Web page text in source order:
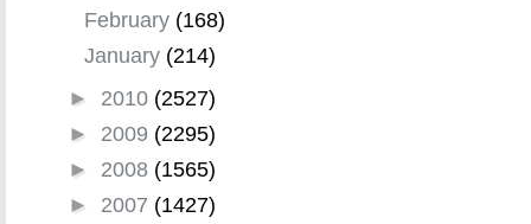
February (168)
January (214)
► 2010 (2527)
► 2009 (2295)
► 2008 (1565)
► 2007 (1427)